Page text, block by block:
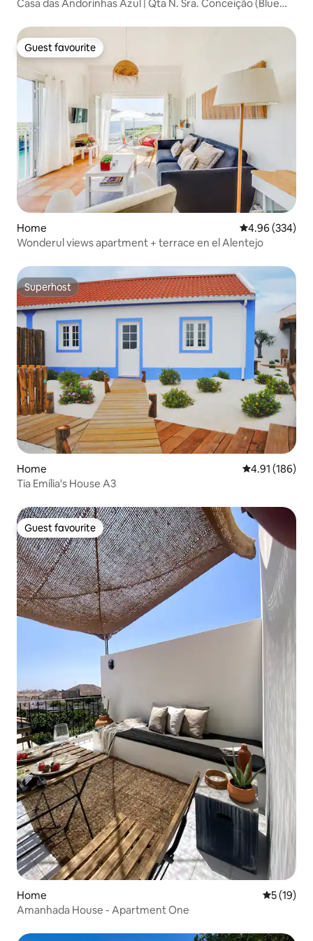
Casa das Andorinhas Azul | Qta N. Sra. Conceição (Blue
Guest favourite
Guest favourite
Home 4.96 out of 5
4.96 (334)
Wonderul views apartment + terrace en el Alentejo
Superhost
Superhost
Home 4.91 out of 5
4.91 (186)
Tia Emília's House A3
Guest favourite
Guest favourite
Home 5 out of 5
5 (19)
Amanhada House - Apartment One